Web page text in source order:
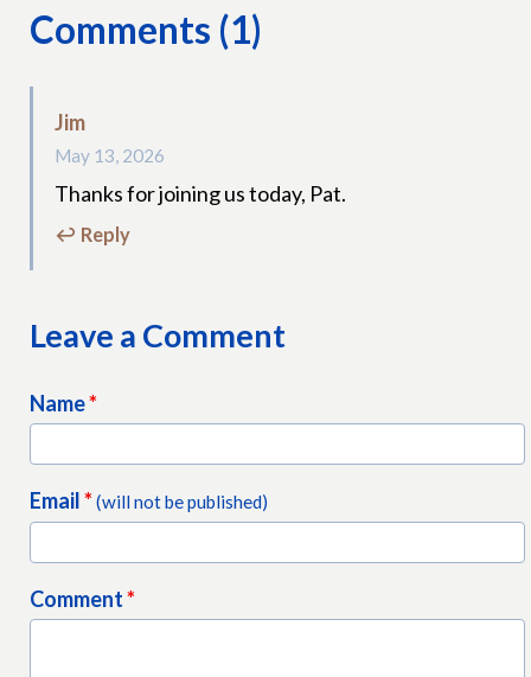
Comments (1)
Jim
May 13, 2026
Thanks for joining us today, Pat.
↩ Reply
Leave a Comment
Name*
Email*(will not be published)
Comment*